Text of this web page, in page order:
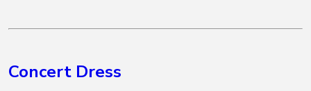
Concert Dress